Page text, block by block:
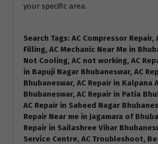
your specific area.
Search Tags: AC Compressor Repair,
Filling, AC Mechanic Near Me in
Not Cooling, AC not working, AC
in Bapuji Nagar Bhubaneswar, AC
Bhubaneswar, AC Repair in Kalpana
Bhubaneswar, AC Repair in Patia
AC Repair in Saheed Nagar
Repair Near me in Jagamara of
Repair in Sailashree Vihar
Service Centre, AC Troubleshoot,